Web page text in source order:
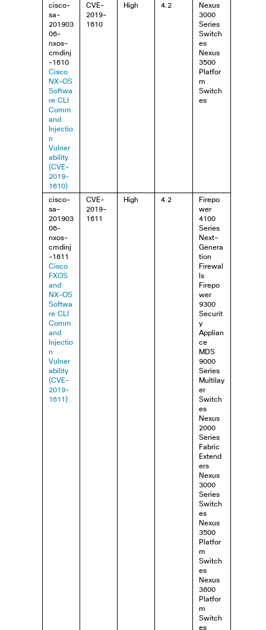
cisco-
sa-
201903
06-
nxos-
cmdinj
-1610
Cisco
NX-OS
Softwa
re CLI
Comm
and
Injectio
n
Vulner
ability
(CVE-
2019-
1610)
CVE-
2019-
1610
High 4.2
Nexus
3000
Series
Switch
es
Nexus
3500
Platfor
m
Switch
es
cisco-
sa-
201903
06-
nxos-
cmdinj
-1611
Cisco
FXOS
and
NX-OS
Softwa
re CLI
Comm
and
Injectio
n
Vulner
ability
(CVE-
2019-
1611)
CVE-
2019-
1611
High 4.2
Firepo
wer
4100
Series
Next-
Genera
tion
Firewal
ls
Firepo
wer
9300
Securit
y
Applian
ce
MDS
9000
Series
Multilay
er
Switch
es
Nexus
2000
Series
Fabric
Extend
ers
Nexus
3000
Series
Switch
es
Nexus
3500
Platfor
m
Switch
es
Nexus
3600
Platfor
m
Switch
es